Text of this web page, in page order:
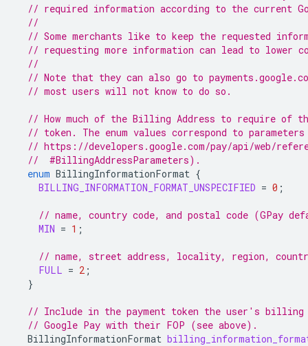
// required information according to the current
//
// Some merchants like to keep the requested
// requesting more information can lead to lower
//
// Note that they can also go to
// most users will not know to do so.
// How much of the Billing Address to require of
// token. The enum values correspond to
// https://developers.google.com/pay/api/web/
  //  #BillingAddressParameters).
enum BillingInformationFormat {
BILLING_INFORMATION_FORMAT_UNSPECIFIED = 0 ;
// name, country code, and postal code (GPay
MIN = 1 ;
// name, street address, locality, region,
FULL = 2 ;
}
// Include in the payment token the user's billing
// Google Pay with their FOP (see above).
BillingInformationFormat